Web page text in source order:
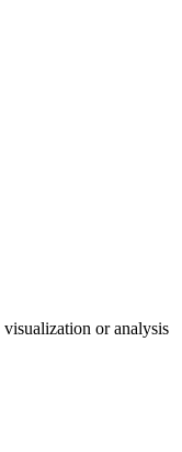
or analysis